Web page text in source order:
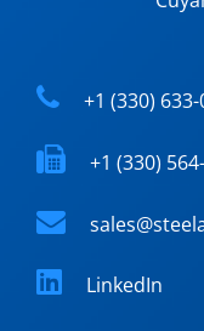
+1 (330)
+1 (330)
LinkedIn